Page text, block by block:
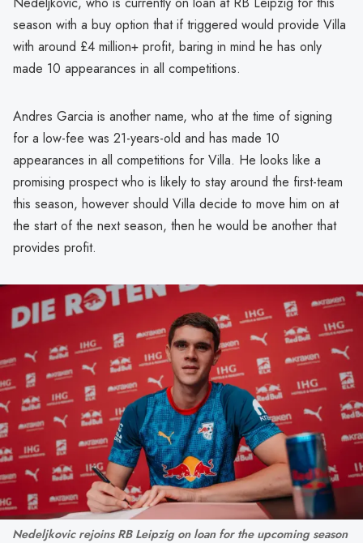
season with a buy option that if triggered would provide Villa
with around £4 million+ profit, baring in mind he has only
made 10 appearances in all competitions.
Andres Garcia is another name, who at the time of signing
for a low-fee was 21-years-old and has made 10
appearances in all competitions for Villa. He looks like a
promising prospect who is likely to stay around the first-team
this season, however should Villa decide to move him on at
the start of the next season, then he would be another that
provides profit.
Nedeljkovic rejoins RB Leipzig on loan for the upcoming season